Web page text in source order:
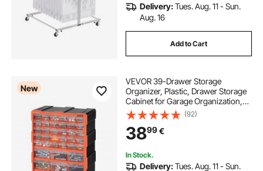
Delivery:Tues. Aug. 11 - Sun.
Aug. 16
Add to Cart
New
VEVOR 39-Drawer Storage
Organizer, Plastic, Drawer Storage
Cabinet for Garage Organization,
Stackable Small Parts Organizer,
Wall-Mounted Toolbox, for
Hardware, Beads, Screws, Crafts,
Building Bricks
(92)
3899€
In Stock.
Delivery:Tues. Aug. 11 - Sun.